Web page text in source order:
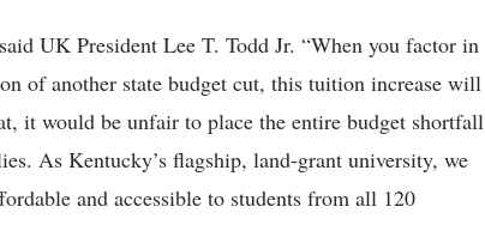
UK President Lee T. Todd Jr. “When you factor in
of another state budget cut, this tuition increase will
it would be unfair to place the entire budget shortfall
As Kentucky’s flagship, land-grant university, we
and accessible to students from all 120